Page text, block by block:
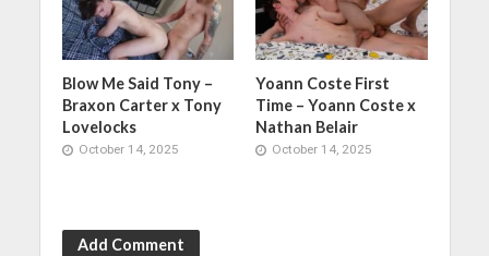
Blow Me Said Tony –
Braxon Carter x Tony
Lovelocks
October 14, 2025
Yoann Coste First
Time – Yoann Coste x
Nathan Belair
October 14, 2025
Add Comment